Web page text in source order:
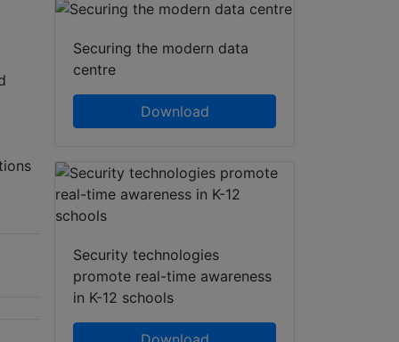
Securing the modern data
centre
Download
Security technologies
promote real-time awareness
in K-12 schools